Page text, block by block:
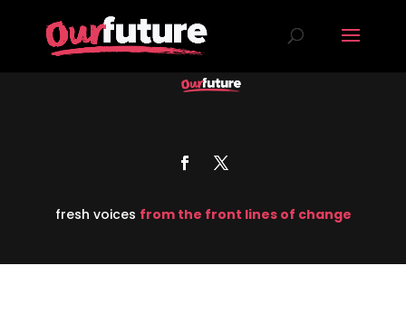
fresh voices from the front lines of change